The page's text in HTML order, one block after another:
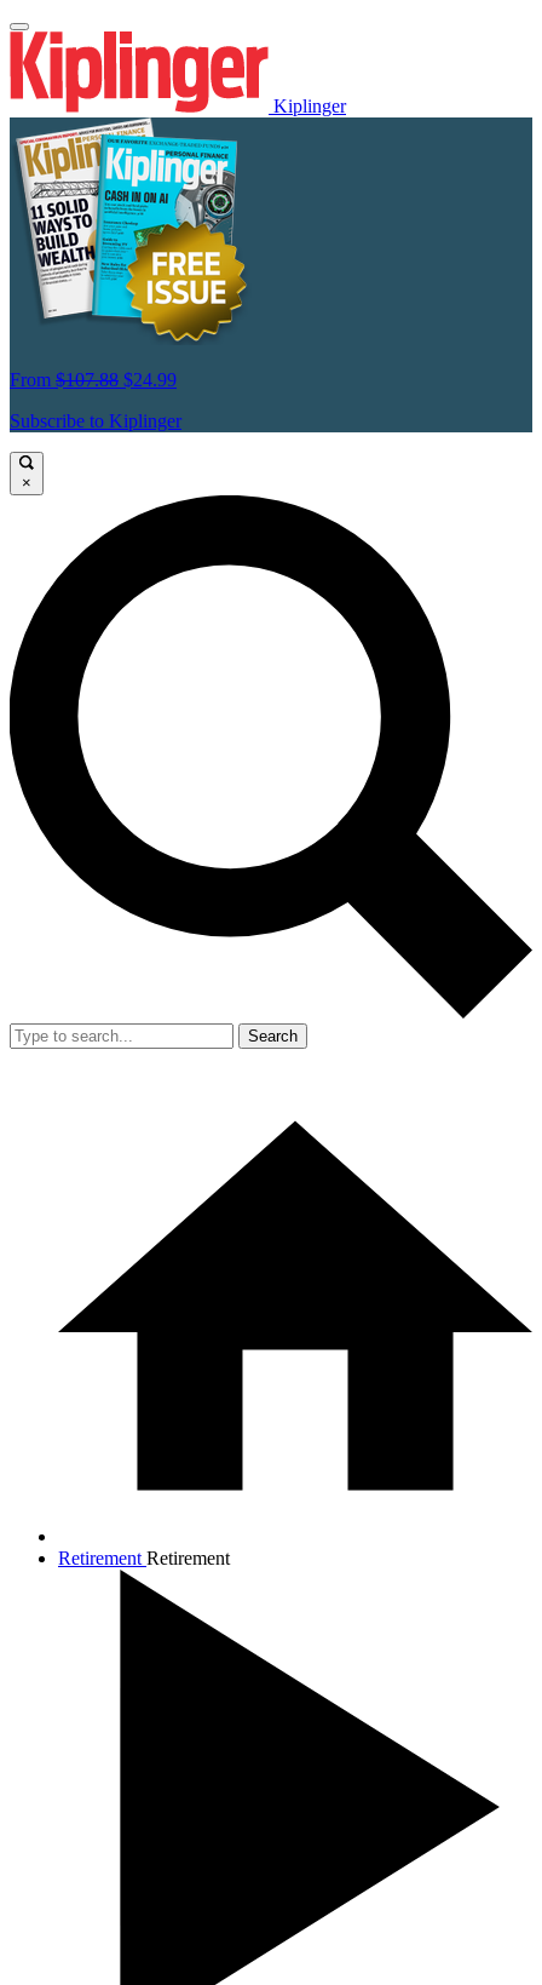
Kiplinger
From $107.88 $24.99
Subscribe to Kiplinger
×
Search
Retirement Retirement